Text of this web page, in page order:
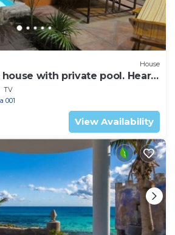
House
with private pool. Heart
to North Beach!
TV
001
View Availability